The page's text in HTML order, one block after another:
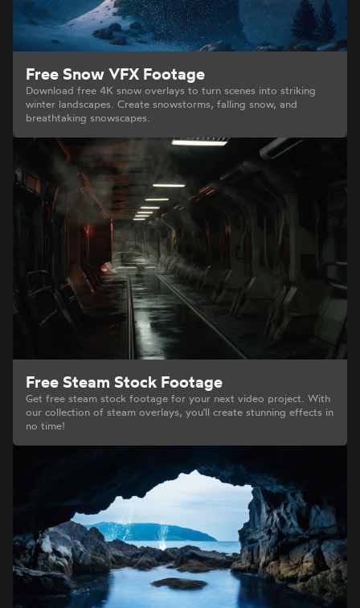
Free Snow VFX Footage
Download free 4K snow overlays to turn scenes into striking
winter landscapes. Create snowstorms, falling snow, and
breathtaking snowscapes.
Free Steam Stock Footage
Get free steam stock footage for your next video project. With
our collection of steam overlays, you'll create stunning effects in
no time!